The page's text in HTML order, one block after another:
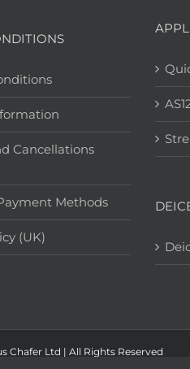
Cancellations
Methods
(UK)
Chafer Ltd | All Rights Reserved